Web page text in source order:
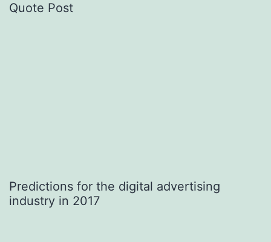
Quote Post
Predictions for the digital advertising
industry in 2017